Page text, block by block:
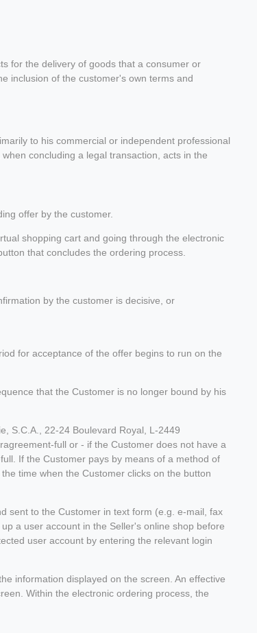
for the delivery of goods that a consumer or
inclusion of the customer's own terms and
to his commercial or independent professional
concluding a legal transaction, acts in the
offer by the customer.
shopping cart and going through the electronic
that concludes the ordering process.
by the customer is decisive, or
for acceptance of the offer begins to run on the
that the Customer is no longer bound by his
S.C.A., 22-24 Boulevard Royal, L-2449
full or - if the Customer does not have a
If the Customer pays by means of a method of
time when the Customer clicks on the button
sent to the Customer in text form (e.g. e-mail, fax
a user account in the Seller's online shop before
user account by entering the relevant login
information displayed on the screen. An effective
Within the electronic ordering process, the